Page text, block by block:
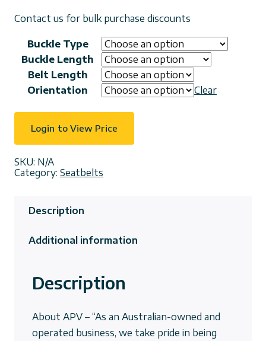
Contact us for bulk purchase discounts
Buckle Type
Buckle Length
Belt Length
Orientation
Clear
Login to View Price
SKU: N/A
Category: Seatbelts
Description
Additional information
Description
About APV – “As an Australian-owned and
operated business, we take pride in being